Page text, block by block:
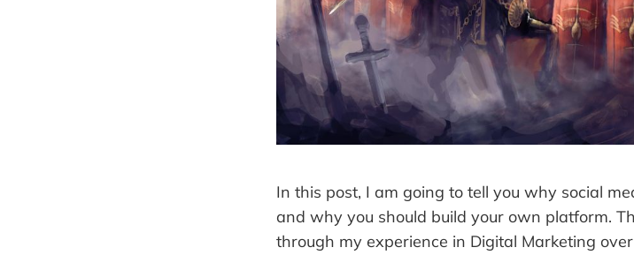
In this post, I am going to tell you why social
and why you should build your own platform.
through my experience in Digital Marketing